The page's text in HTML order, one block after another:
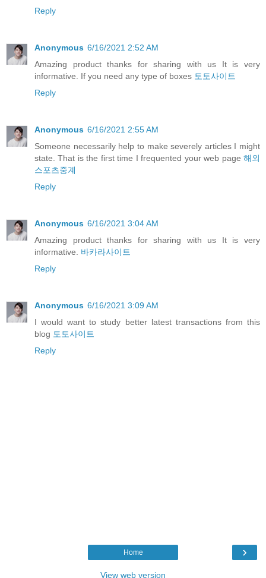
Reply
Anonymous 6/16/2021 2:52 AM
Amazing product thanks for sharing with us It is very
informative. If you need any type of boxes 토토사이트
Reply
Anonymous 6/16/2021 2:55 AM
Someone necessarily help to make severely articles I might
state. That is the first time I frequented your web page 해외
스포츠중계
Reply
Anonymous 6/16/2021 3:04 AM
Amazing product thanks for sharing with us It is very
informative. 바카라사이트
Reply
Anonymous 6/16/2021 3:09 AM
I would want to study better latest transactions from this
blog 토토사이트
Reply
›
Home
View web version